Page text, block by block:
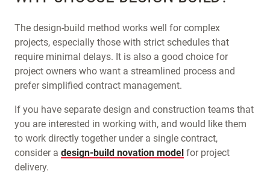
The design-build method works well for complex
projects, especially those with strict schedules that
require minimal delays. It is also a good choice for
project owners who want a streamlined process and
prefer simplified contract management.
If you have separate design and construction teams that
you are interested in working with, and would like them
to work directly together under a single contract,
consider a design-build novation model for project
delivery.